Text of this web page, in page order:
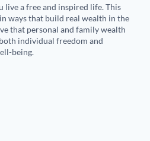
live a free and inspired life. This
ways that build real wealth in the
that personal and family wealth
individual freedom and
being.